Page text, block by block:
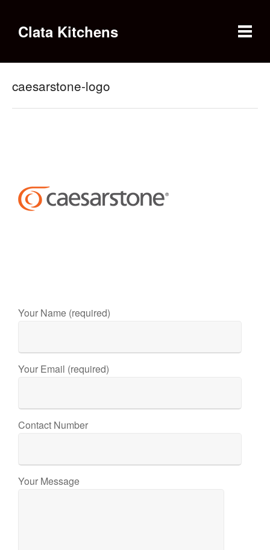
Clata Kitchens
caesarstone-logo
Your Name (required)
Your Email (required)
Contact Number
Your Message